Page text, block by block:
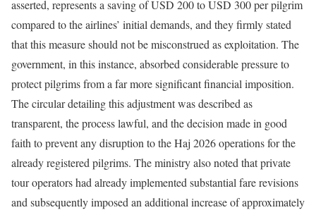
asserted, represents a saving of USD 200 to USD 300 per pilgrim
compared to the airlines’ initial demands, and they firmly stated
that this measure should not be misconstrued as exploitation. The
government, in this instance, absorbed considerable pressure to
protect pilgrims from a far more significant financial imposition.
The circular detailing this adjustment was described as
transparent, the process lawful, and the decision made in good
faith to prevent any disruption to the Haj 2026 operations for the
already registered pilgrims. The ministry also noted that private
tour operators had already implemented substantial fare revisions
and subsequently imposed an additional increase of approximately